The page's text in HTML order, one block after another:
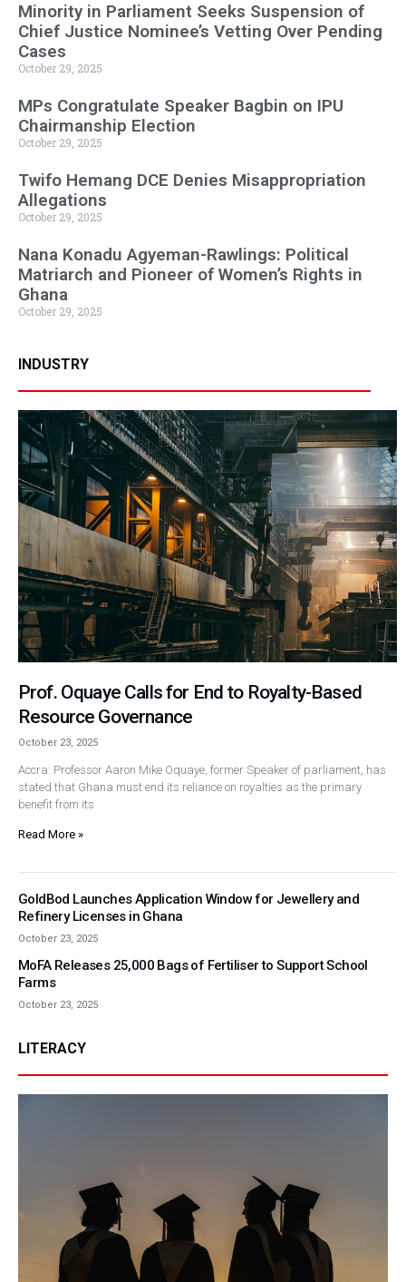
Minority in Parliament Seeks Suspension of
Chief Justice Nominee’s Vetting Over Pending
Cases
October 29, 2025
MPs Congratulate Speaker Bagbin on IPU
Chairmanship Election
October 29, 2025
Twifo Hemang DCE Denies Misappropriation
Allegations
October 29, 2025
Nana Konadu Agyeman-Rawlings: Political
Matriarch and Pioneer of Women’s Rights in
Ghana
October 29, 2025
INDUSTRY
Prof. Oquaye Calls for End to Royalty-Based
Resource Governance
October 23, 2025
Accra: Professor Aaron Mike Oquaye, former Speaker of parliament, has
stated that Ghana must end its reliance on royalties as the primary
benefit from its
Read More »
GoldBod Launches Application Window for Jewellery and
Refinery Licenses in Ghana
October 23, 2025
MoFA Releases 25,000 Bags of Fertiliser to Support School
Farms
October 23, 2025
LITERACY